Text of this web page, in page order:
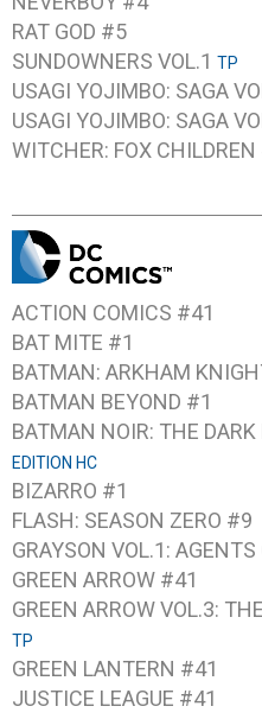
RAT GOD #5
SUNDOWNERS VOL.1 TP
USAGI YOJIMBO: SAGA
USAGI YOJIMBO: SAGA
WITCHER: FOX
ACTION COMICS #41
BAT MITE #1
BATMAN: ARKHAM
BATMAN BEYOND #1
BATMAN NOIR: THE
EDITION HC
BIZARRO #1
FLASH: SEASON ZERO #9
GRAYSON VOL.1: AGENTS
GREEN ARROW #41
GREEN ARROW VOL.3:
TP
GREEN LANTERN #41
JUSTICE LEAGUE #41